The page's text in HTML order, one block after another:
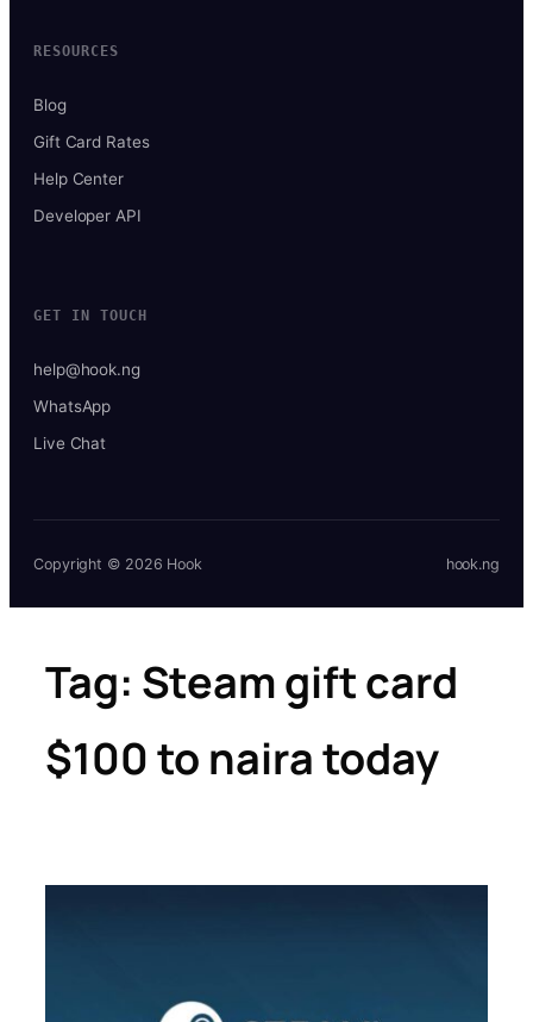
RESOURCES
Blog
Gift Card Rates
Help Center
Developer API
GET IN TOUCH
help@hook.ng
WhatsApp
Live Chat
Copyright © 2026 Hook hook.ng
Tag: Steam gift card
$100 to naira today